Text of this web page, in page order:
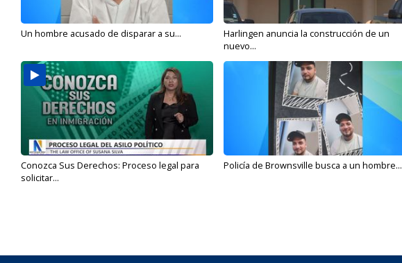
Un hombre acusado de disparar a su...
Harlingen anuncia la construcción de un
nuevo...
Conozca Sus Derechos: Proceso legal para
solicitar...
Policía de Brownsville busca a un hombre...